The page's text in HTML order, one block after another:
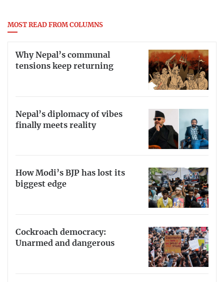
MOST READ FROM COLUMNS
Why Nepal’s communal
tensions keep returning
Nepal’s diplomacy of vibes
finally meets reality
How Modi’s BJP has lost its
biggest edge
Cockroach democracy:
Unarmed and dangerous